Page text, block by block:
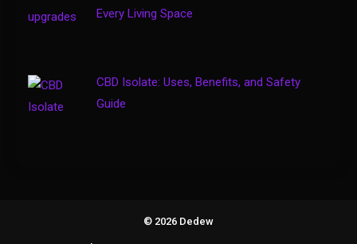
Every Living Space
CBD Isolate: Uses, Benefits, and Safety
Guide
© 2026 Dedew